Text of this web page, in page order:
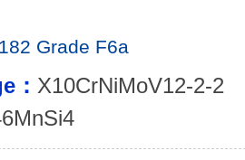
Grade F6a
： X10CrNiMoV12-2-2